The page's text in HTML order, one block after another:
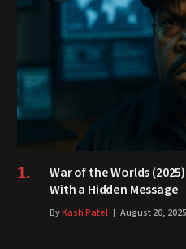
War of the Worlds
With a Hidden Message
ByKash Patel August 20, 2025